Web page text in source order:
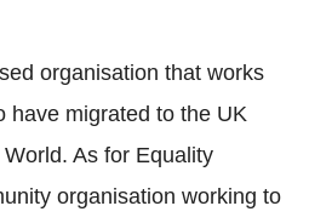
organisation that works
have migrated to the UK
As for Equality
organisation working to